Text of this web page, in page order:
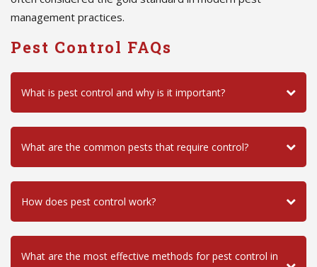
management practices.
Pest Control FAQs
What is pest control and why is it important?
What are the common pests that require control?
How does pest control work?
What are the most effective methods for pest control in